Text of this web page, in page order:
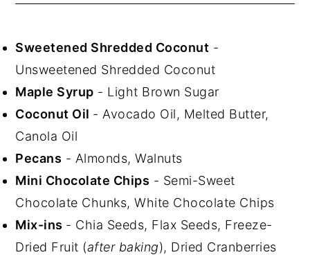
Sweetened Shredded Coconut -
Unsweetened Shredded Coconut
Maple Syrup - Light Brown Sugar
Coconut Oil - Avocado Oil, Melted Butter,
Canola Oil
Pecans - Almonds, Walnuts
Mini Chocolate Chips - Semi-Sweet
Chocolate Chunks, White Chocolate Chips
Mix-ins - Chia Seeds, Flax Seeds, Freeze-
Dried Fruit (after baking), Dried Cranberries